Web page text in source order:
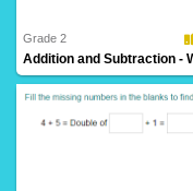
Grade 2